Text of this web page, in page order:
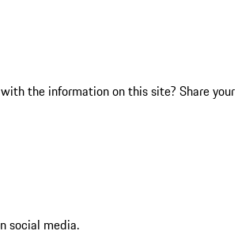
the information on this site? Share your
social media.